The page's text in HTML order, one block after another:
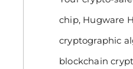
chip, Hugware
cryptographic
blockchain